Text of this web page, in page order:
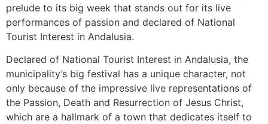
prelude to its big week that stands out for its live
performances of passion and declared of National
Tourist Interest in Andalusia.
Declared of National Tourist Interest in Andalusia, the
municipality’s big festival has a unique character, not
only because of the impressive live representations of
the Passion, Death and Resurrection of Jesus Christ,
which are a hallmark of a town that dedicates itself to